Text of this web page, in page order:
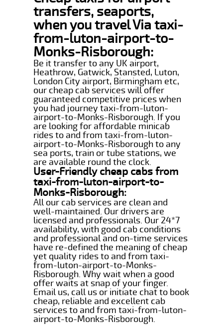
transfers, seaports,
when you travel Via taxi-
from-luton-airport-to-
Monks-Risborough:
Be it transfer to any UK airport,
Heathrow, Gatwick, Stansted, Luton,
London City airport, Birmingham etc,
our cheap cab services will offer
guaranteed competitive prices when
you had journey taxi-from-luton-
airport-to-Monks-Risborough. If you
are looking for affordable minicab
rides to and from taxi-from-luton-
airport-to-Monks-Risborough to any
sea ports, train or tube stations, we
are available round the clock.
User-Friendly cheap cabs from
taxi-from-luton-airport-to-
Monks-Risborough:
All our cab services are clean and
well-maintained. Our drivers are
licensed and professionals. Our 24*7
availability, with good cab conditions
and professional and on-time services
have re-defined the meaning of cheap
yet quality rides to and from taxi-
from-luton-airport-to-Monks-
Risborough. Why wait when a good
offer waits at snap of your finger.
Email us, call us or initiate chat to book
cheap, reliable and excellent cab
services to and from taxi-from-luton-
airport-to-Monks-Risborough.